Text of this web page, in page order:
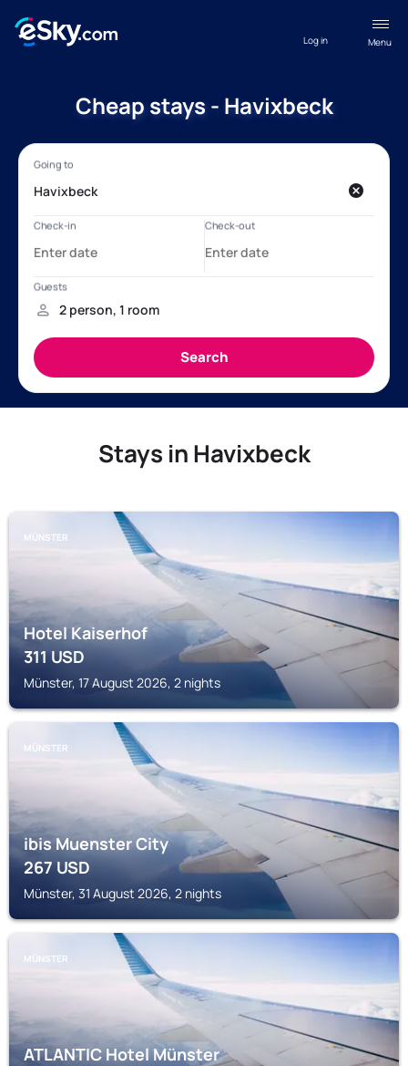
Menu
Log in
Cheap stays - Havixbeck
Stays in Havixbeck
MÜNSTER
Hotel Kaiserhof
311USD
Münster, 17 August 2026, 2 nights
MÜNSTER
ibis Muenster City
267USD
Münster, 31 August 2026, 2 nights
MÜNSTER
ATLANTIC Hotel Münster